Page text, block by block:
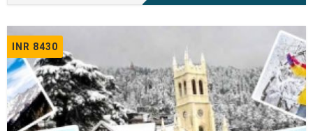
INR 8430